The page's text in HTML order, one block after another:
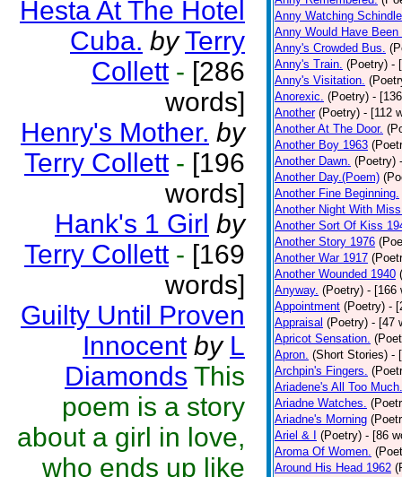
Hesta At The Hotel
Cuba. by Terry
Collett - [286
words]
Henry's Mother. by
Terry Collett - [196
words]
Hank's 1 Girl by
Terry Collett - [169
words]
Guilty Until Proven
Innocent by L
Diamonds This
poem is a story
about a girl in love,
who ends up like
Anny Watching
Anny Would Have Been
Anny's Crowded Bus.
Anny's Train. (Poetry) -
Anny's Visitation.
Anorexic. (Poetry) -
Another (Poetry) - [112
Another At The Door.
Another Boy 1963
Another Dawn. (Poetry)
Another Day.(Poem)
Another Fine Beginning.
Another Night With
Another Sort Of Kiss
Another Story 1976
Another War 1917
Another Wounded 1940
Anyway. (Poetry) - [166
Appointment (Poetry) -
Appraisal (Poetry) - [47
Apricot Sensation.
Apron. (Short Stories) -
Archpin's Fingers.
Ariadene's All Too Much.
Ariadne Watches.
Ariadne's Morning
Ariel & I
(Poetry) - [86
Aroma Of Women.
Around His Head 1962